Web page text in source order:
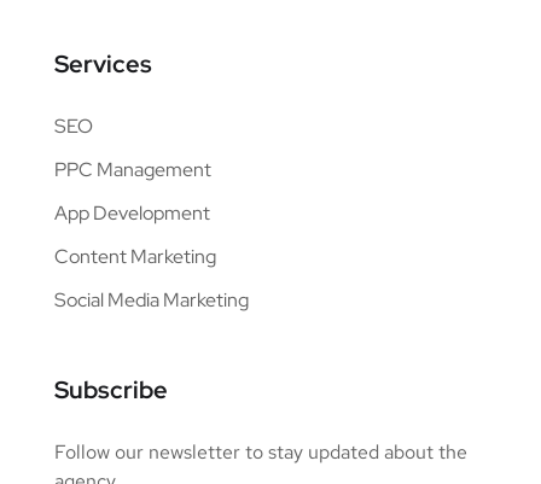
Services
SEO
PPC Management
App Development
Content Marketing
Social Media Marketing
Subscribe
Follow our newsletter to stay updated about the